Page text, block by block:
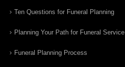
Ten Questions for Funeral Planning
Planning Your Path for Funeral Service
Funeral Planning Process